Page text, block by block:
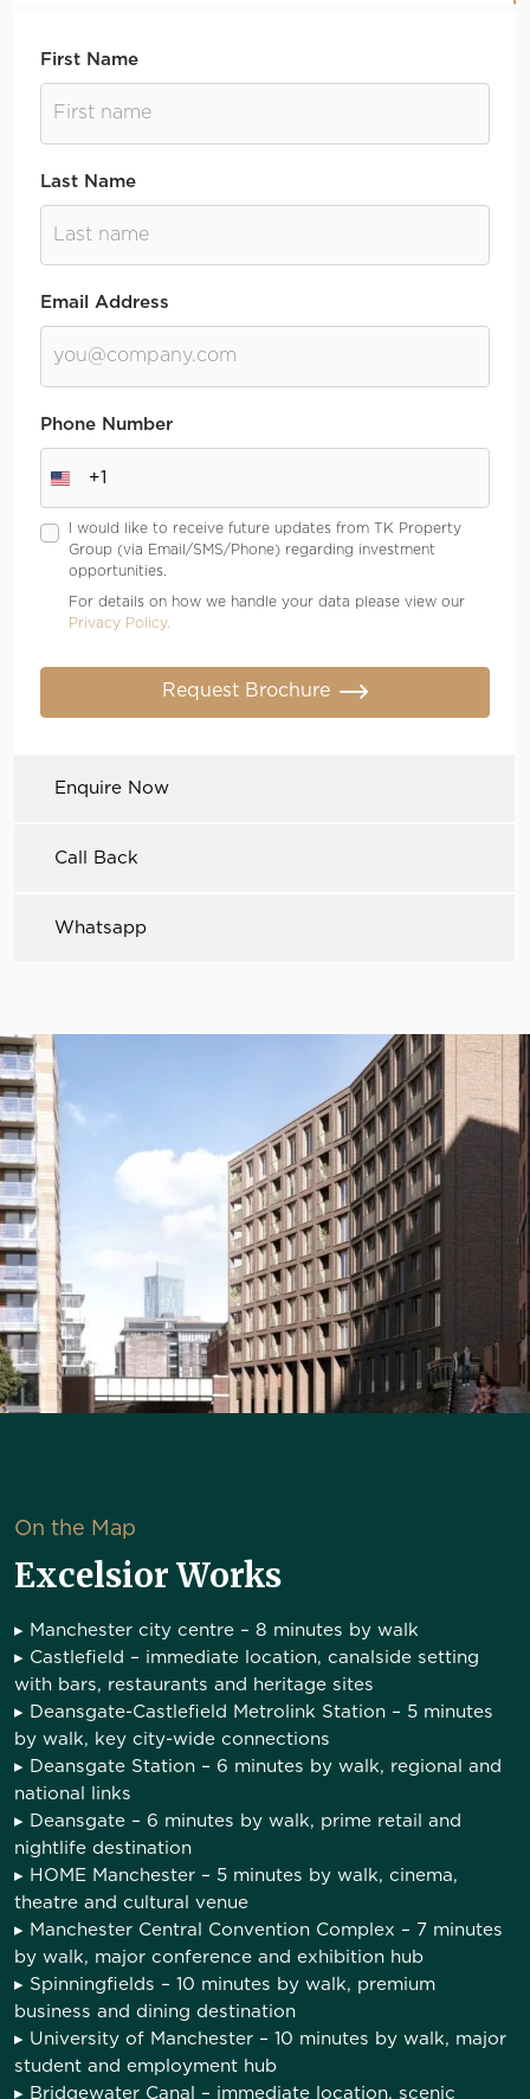
First Name
Last Name
Email Address
Phone Number
+1
I would like to receive future updates from TK Property
Group (via Email/SMS/Phone) regarding investment
opportunities.
For details on how we handle your data please view our
Privacy Policy.
Request Brochure
Enquire Now
Call Back
Whatsapp
On the Map
Excelsior Works
▸ Manchester city centre – 8 minutes by walk
▸ Castlefield – immediate location, canalside setting
with bars, restaurants and heritage sites
▸ Deansgate-Castlefield Metrolink Station – 5 minutes
by walk, key city-wide connections
▸ Deansgate Station – 6 minutes by walk, regional and
national links
▸ Deansgate – 6 minutes by walk, prime retail and
nightlife destination
▸ HOME Manchester – 5 minutes by walk, cinema,
theatre and cultural venue
▸ Manchester Central Convention Complex – 7 minutes
by walk, major conference and exhibition hub
▸ Spinningfields – 10 minutes by walk, premium
business and dining destination
▸ University of Manchester – 10 minutes by walk, major
student and employment hub
▸ Bridgewater Canal – immediate location, scenic